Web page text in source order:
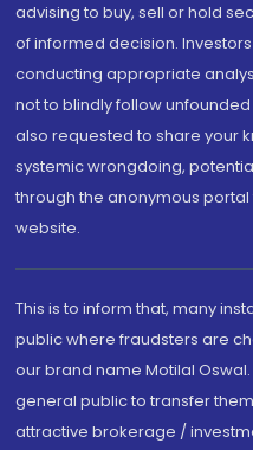
advising to buy, sell or hold
of informed decision.
conducting appropriate
not to blindly follow
also requested to share your
systemic wrongdoing,
through the anonymous portal
website.
This is to inform that, many
public where fraudsters are
our brand name Motilal
general public to transfer
attractive brokerage /